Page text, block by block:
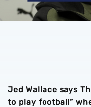
Jed Wallace says
to play football”